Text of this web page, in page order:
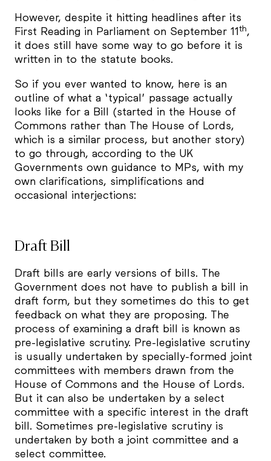
However, despite it hitting headlines after its
First Reading in Parliament on September 11th,
it does still have some way to go before it is
written in to the statute books.
So if you ever wanted to know, here is an
outline of what a ‘typical’ passage actually
looks like for a Bill (started in the House of
Commons rather than The House of Lords,
which is a similar process, but another story)
to go through, according to the UK
Governments own guidance to MPs, with my
own clarifications, simplifications and
occasional interjections:
Draft Bill
Draft bills are early versions of bills. The
Government does not have to publish a bill in
draft form, but they sometimes do this to get
feedback on what they are proposing. The
process of examining a draft bill is known as
pre-legislative scrutiny. Pre-legislative scrutiny
is usually undertaken by specially-formed joint
committees with members drawn from the
House of Commons and the House of Lords.
But it can also be undertaken by a select
committee with a specific interest in the draft
bill. Sometimes pre-legislative scrutiny is
undertaken by both a joint committee and a
select committee.